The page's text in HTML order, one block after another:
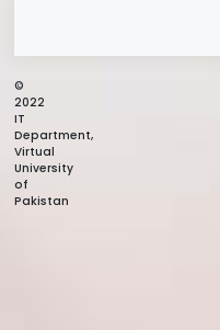
©
2022
IT
Department,
Virtual
University
of
Pakistan